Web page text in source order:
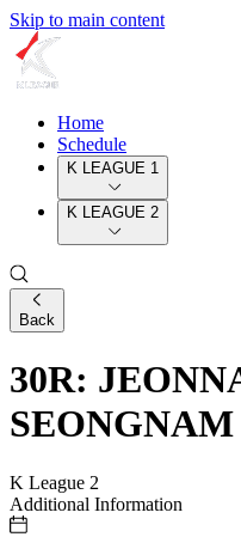
Skip to main content
Home
Schedule
K LEAGUE 1
K LEAGUE 2
Back
30R:
SEONGNAM
K League 2
Additional Information